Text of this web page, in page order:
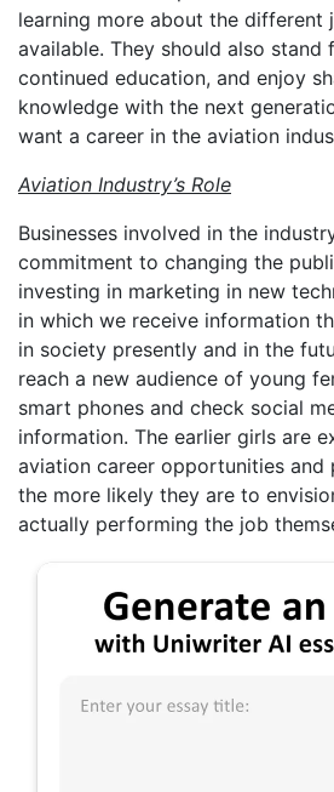
learning more about the different
available. They should also stand
continued education, and enjoy
knowledge with the next
want a career in the aviation
Aviation Industry’s Role
Businesses involved in the
commitment to changing the
investing in marketing in new
in which we receive information
in society presently and in the
reach a new audience of young
smart phones and check social
information. The earlier girls are
aviation career opportunities and
the more likely they are to
actually performing the job